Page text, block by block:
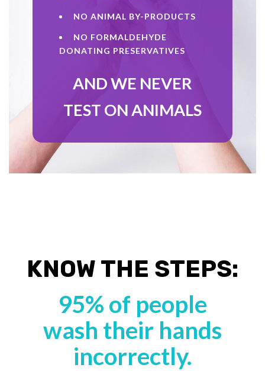
NO ANIMAL BY-PRODUCTS
NO FORMALDEHYDE
DONATING PRESERVATIVES
AND WE NEVER
TEST ON ANIMALS
KNOW THE STEPS:
95% of people
wash their hands
incorrectly.